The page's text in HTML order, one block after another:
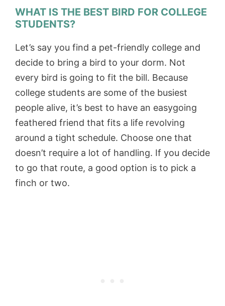
WHAT IS THE BEST BIRD FOR COLLEGE
STUDENTS?
Let’s say you find a pet-friendly college and
decide to bring a bird to your dorm. Not
every bird is going to fit the bill. Because
college students are some of the busiest
people alive, it’s best to have an easygoing
feathered friend that fits a life revolving
around a tight schedule. Choose one that
doesn’t require a lot of handling. If you decide
to go that route, a good option is to pick a
finch or two.